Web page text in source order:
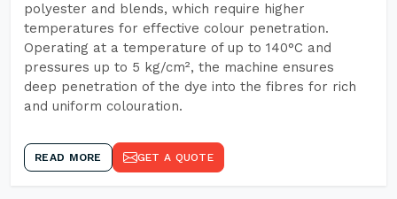
polyester and blends, which require higher
temperatures for effective colour penetration.
Operating at a temperature of up to 140°C and
pressures up to 5 kg/cm², the machine ensures
deep penetration of the dye into the fibres for rich
and uniform colouration.
READ MORE GET A QUOTE